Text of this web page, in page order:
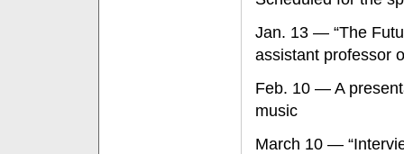
Jan. 13 — “The
assistant professor
Feb. 10 — A
music
March 10 —